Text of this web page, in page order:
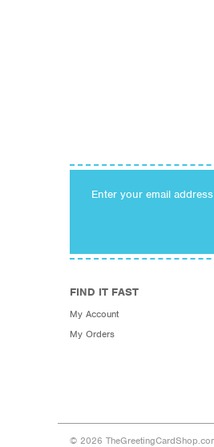
Enter your email
FIND IT FAST
My Account
My Orders
© 2026